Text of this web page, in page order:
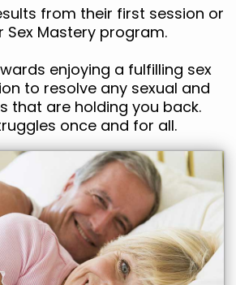
from their first session or
Mastery program.
enjoying a fulfilling sex
to resolve any sexual and
that are holding you back.
once and for all.